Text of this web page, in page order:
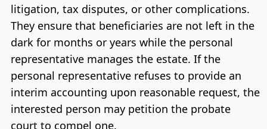
litigation, tax disputes, or other complications.
They ensure that beneficiaries are not left in the
dark for months or years while the personal
representative manages the estate. If the
personal representative refuses to provide an
interim accounting upon reasonable request, the
interested person may petition the probate
court to compel one.